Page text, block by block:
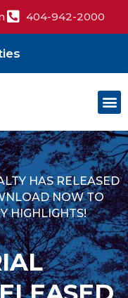
404-942-2000
HAS RELEASED
NOW TO
HIGHLIGHTS!